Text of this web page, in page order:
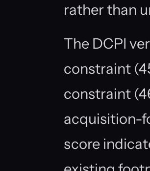
rather than
The DCPI
constraint
constraint
acquisition-
score